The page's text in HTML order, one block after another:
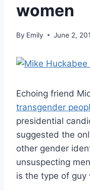
women
By Emily June 2,
Echoing friend
transgender
presidential
suggested the
other gender
unsuspecting
is the type of